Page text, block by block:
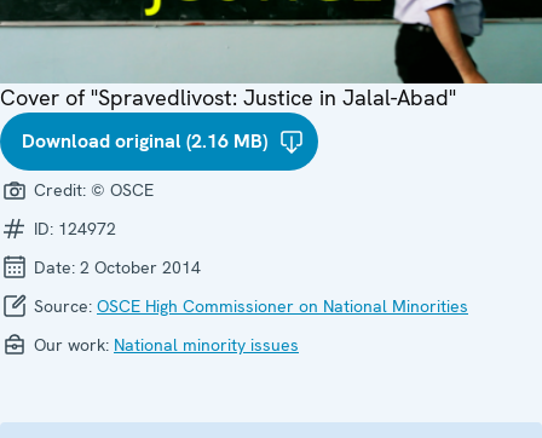
Cover of "Spravedlivost: Justice in Jalal-Abad"
Download original (2.16 MB)
Credit: © OSCE
ID: 124972
Date: 2 October 2014
Source: OSCE High Commissioner on National Minorities
Our work: National minority issues